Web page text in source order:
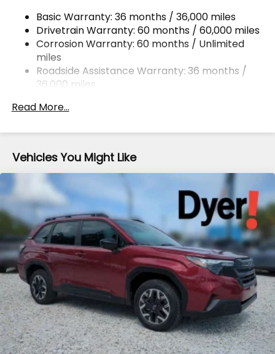
Permanent Locking Hubs
Strut Front Suspension w/Coil Springs
Double Wishbone Rear Suspension w/Coil Springs
4-Wheel Disc Brakes w/4-Wheel ABS, Front And
Rear Vented Discs, Brake Assist, Hill Descent
Brake
Basic Warranty: 36 months / 36,000 miles
Drivetrain Warranty: 60 months / 60,000 miles
Corrosion Warranty: 60 months / Unlimited
miles
Roadside Assistance Warranty: 36 months /
36,000 miles
Read More...
Vehicles You Might Like